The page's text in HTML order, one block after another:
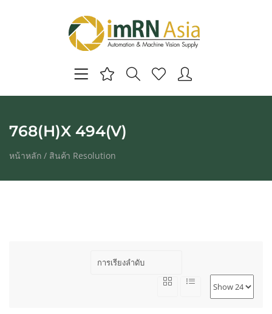
768(H)X 494(V)
หน้าหลัก/ สินค้า Resolution